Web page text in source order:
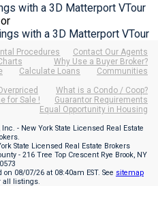
with a 3D Matterport VTour
or
with a 3D Matterport VTour
Procedures
Contact Our Agents
Why Use a Buyer Broker?
Calculate Loans
Communities
What is a Condo / Coop?
for Sale !
Guarantor Requirements
Equal Opportunity in Housing
- New York State Licensed Real Estate
State Licensed Real Estate Brokers
- 216 Tree Top Crescent Rye Brook, NY
on 08/07/26 at 08:40am EST. See sitemap
listings.